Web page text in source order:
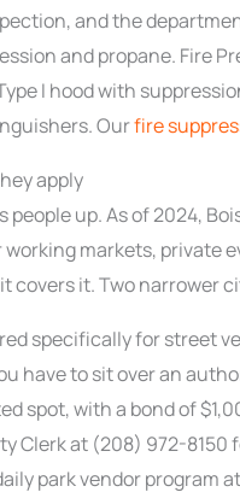
and the
and propane. Fire
I hood with
Ourfire
apply
up. As of 2024,
markets, private
covers it. Two narrower
specifically for street
have to sit over an
spot, with a bond of
Clerk at (208) 972-8150
park vendor program